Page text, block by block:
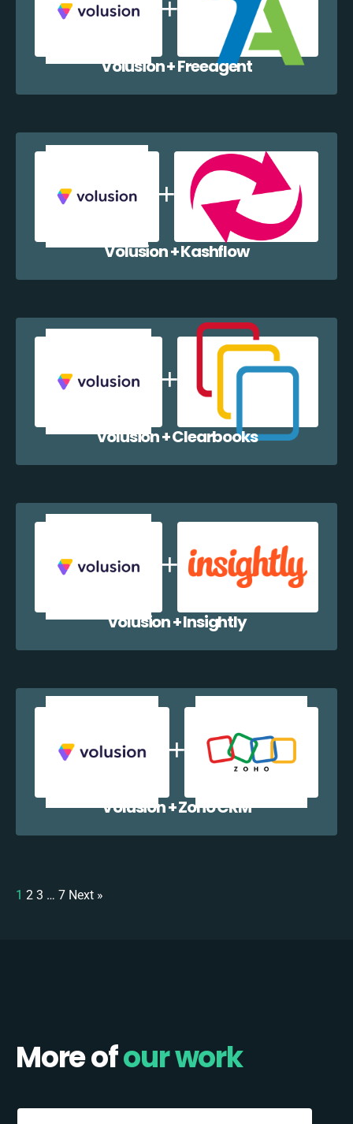
Volusion + Freeagent
Volusion + Kashflow
Volusion + Clearbooks
Volusion + Insightly
Volusion + Zoho CRM
1 2 3 … 7 Next »
More ofour work